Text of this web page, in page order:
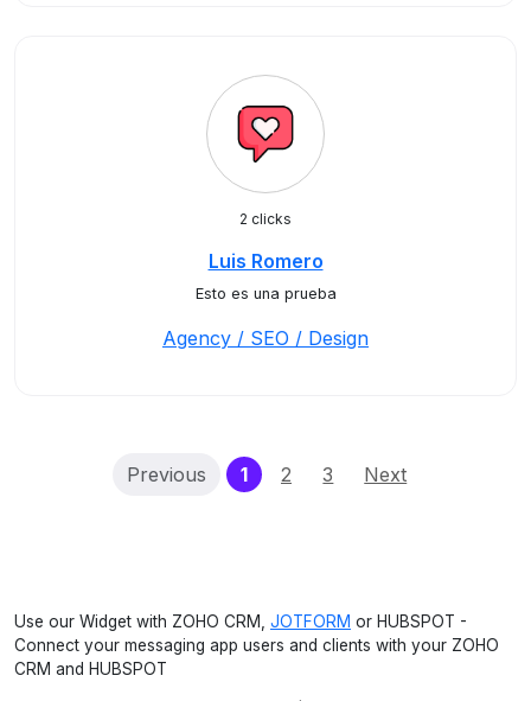
2 clicks
Luis Romero
Esto es una prueba
Agency / SEO / Design
Previous 1(current)
2 3 Next
Use our Widget with ZOHO CRM, JOTFORM or HUBSPOT -
Connect your messaging app users and clients with your ZOHO
CRM and HUBSPOT